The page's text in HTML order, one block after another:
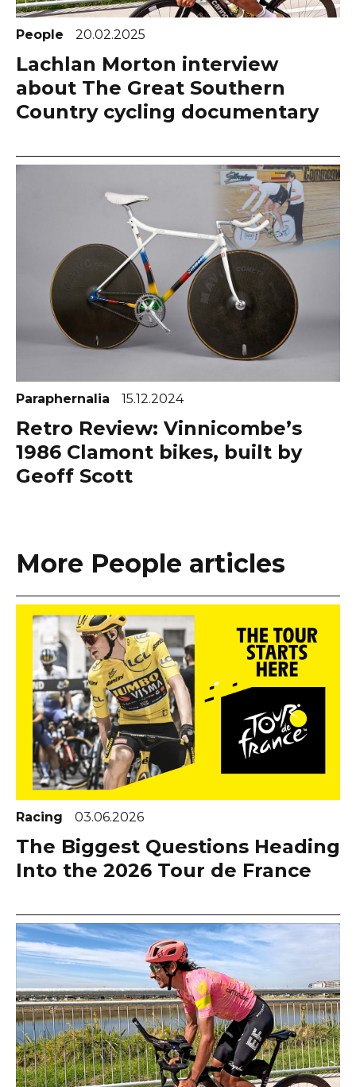
People 20.02.2025
Lachlan Morton interview
about The Great Southern
Country cycling documentary
Paraphernalia 15.12.2024
Retro Review: Vinnicombe’s
1986 Clamont bikes, built by
Geoff Scott
More People articles
Racing 03.06.2026
The Biggest Questions Heading
Into the 2026 Tour de France